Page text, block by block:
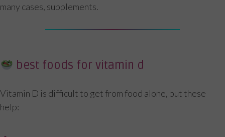
many cases, supplements.
best foods for vitamin d
Vitamin D is difficult to get from food alone, but these
help: